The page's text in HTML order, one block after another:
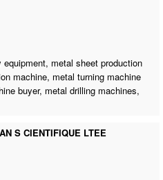
metal sheet production
machine, metal turning machine
buyer, metal drilling machines,
S CIENTIFIQUE LTEE